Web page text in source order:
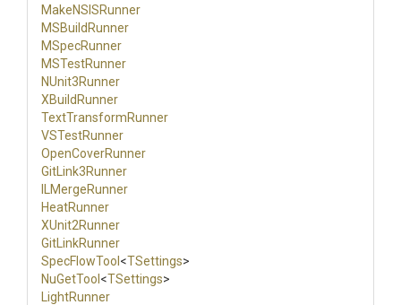
MakeNSISRunner
MSBuildRunner
MSpecRunner
MSTestRunner
NUnit3Runner
XBuildRunner
TextTransformRunner
VSTestRunner
OpenCoverRunner
GitLink3Runner
ILMergeRunner
HeatRunner
XUnit2Runner
GitLinkRunner
SpecFlowTool <TSettings>
NuGetTool <TSettings>
LightRunner